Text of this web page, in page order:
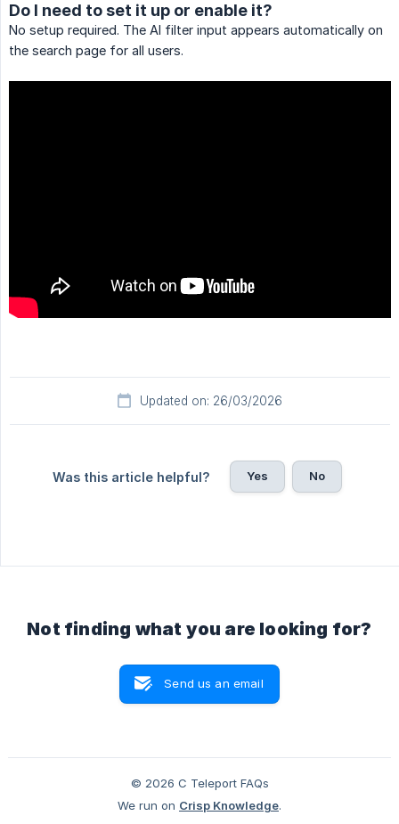
Do I need to set it up or enable it?
No setup required. The AI filter input appears automatically on
the search page for all users.
Updated on: 26/03/2026
Was this article helpful? Yes No
Not finding what you are looking for?
Send us an email
© 2026 C Teleport FAQs
We run on Crisp Knowledge.